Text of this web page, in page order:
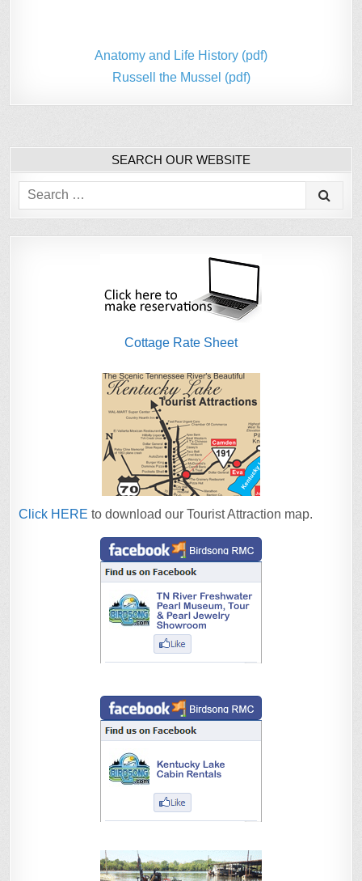
Anatomy and Life History (pdf)
Russell the Mussel (pdf)
SEARCH OUR WEBSITE
Search
for:
Cottage Rate Sheet
Click HERE to download our Tourist Attraction map.